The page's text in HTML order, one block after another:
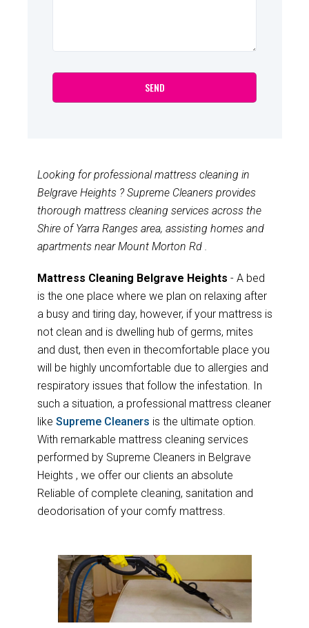
Looking for professional mattress cleaning in
Belgrave Heights ? Supreme Cleaners provides
thorough mattress cleaning services across the
Shire of Yarra Ranges area, assisting homes and
apartments near Mount Morton Rd .
Mattress Cleaning Belgrave Heights - A bed
is the one place where we plan on relaxing after
a busy and tiring day, however, if your mattress is
not clean and is dwelling hub of germs, mites
and dust, then even in thecomfortable place you
will be highly uncomfortable due to allergies and
respiratory issues that follow the infestation. In
such a situation, a professional mattress cleaner
like Supreme Cleaners is the ultimate option.
With remarkable mattress cleaning services
performed by Supreme Cleaners in Belgrave
Heights , we offer our clients an absolute
Reliable of complete cleaning, sanitation and
deodorisation of your comfy mattress.